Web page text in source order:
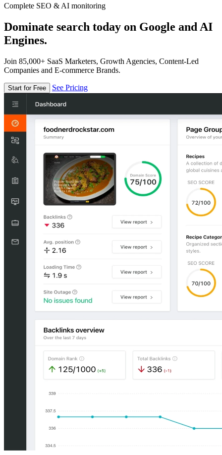
Complete SEO & AI monitoring
Dominate search today on Google and AI
Engines.
Join 85,000+ SaaS Marketers, Growth Agencies, Content-Led
Companies and E-commerce Brands.
Start for Free See Pricing